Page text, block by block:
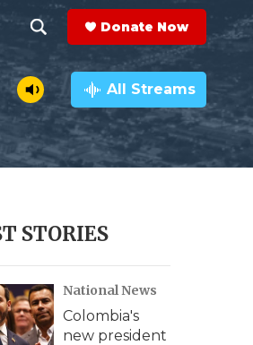
h
o
w
e
r
c
e
a
r
c
h
Q
y
Donate Now
All Streams
STORIES
National News
Colombia's
new president